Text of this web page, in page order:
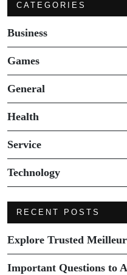
CATEGORIES
Business
Games
General
Health
Service
Technology
RECENT POSTS
Explore Trusted
Important Questions to